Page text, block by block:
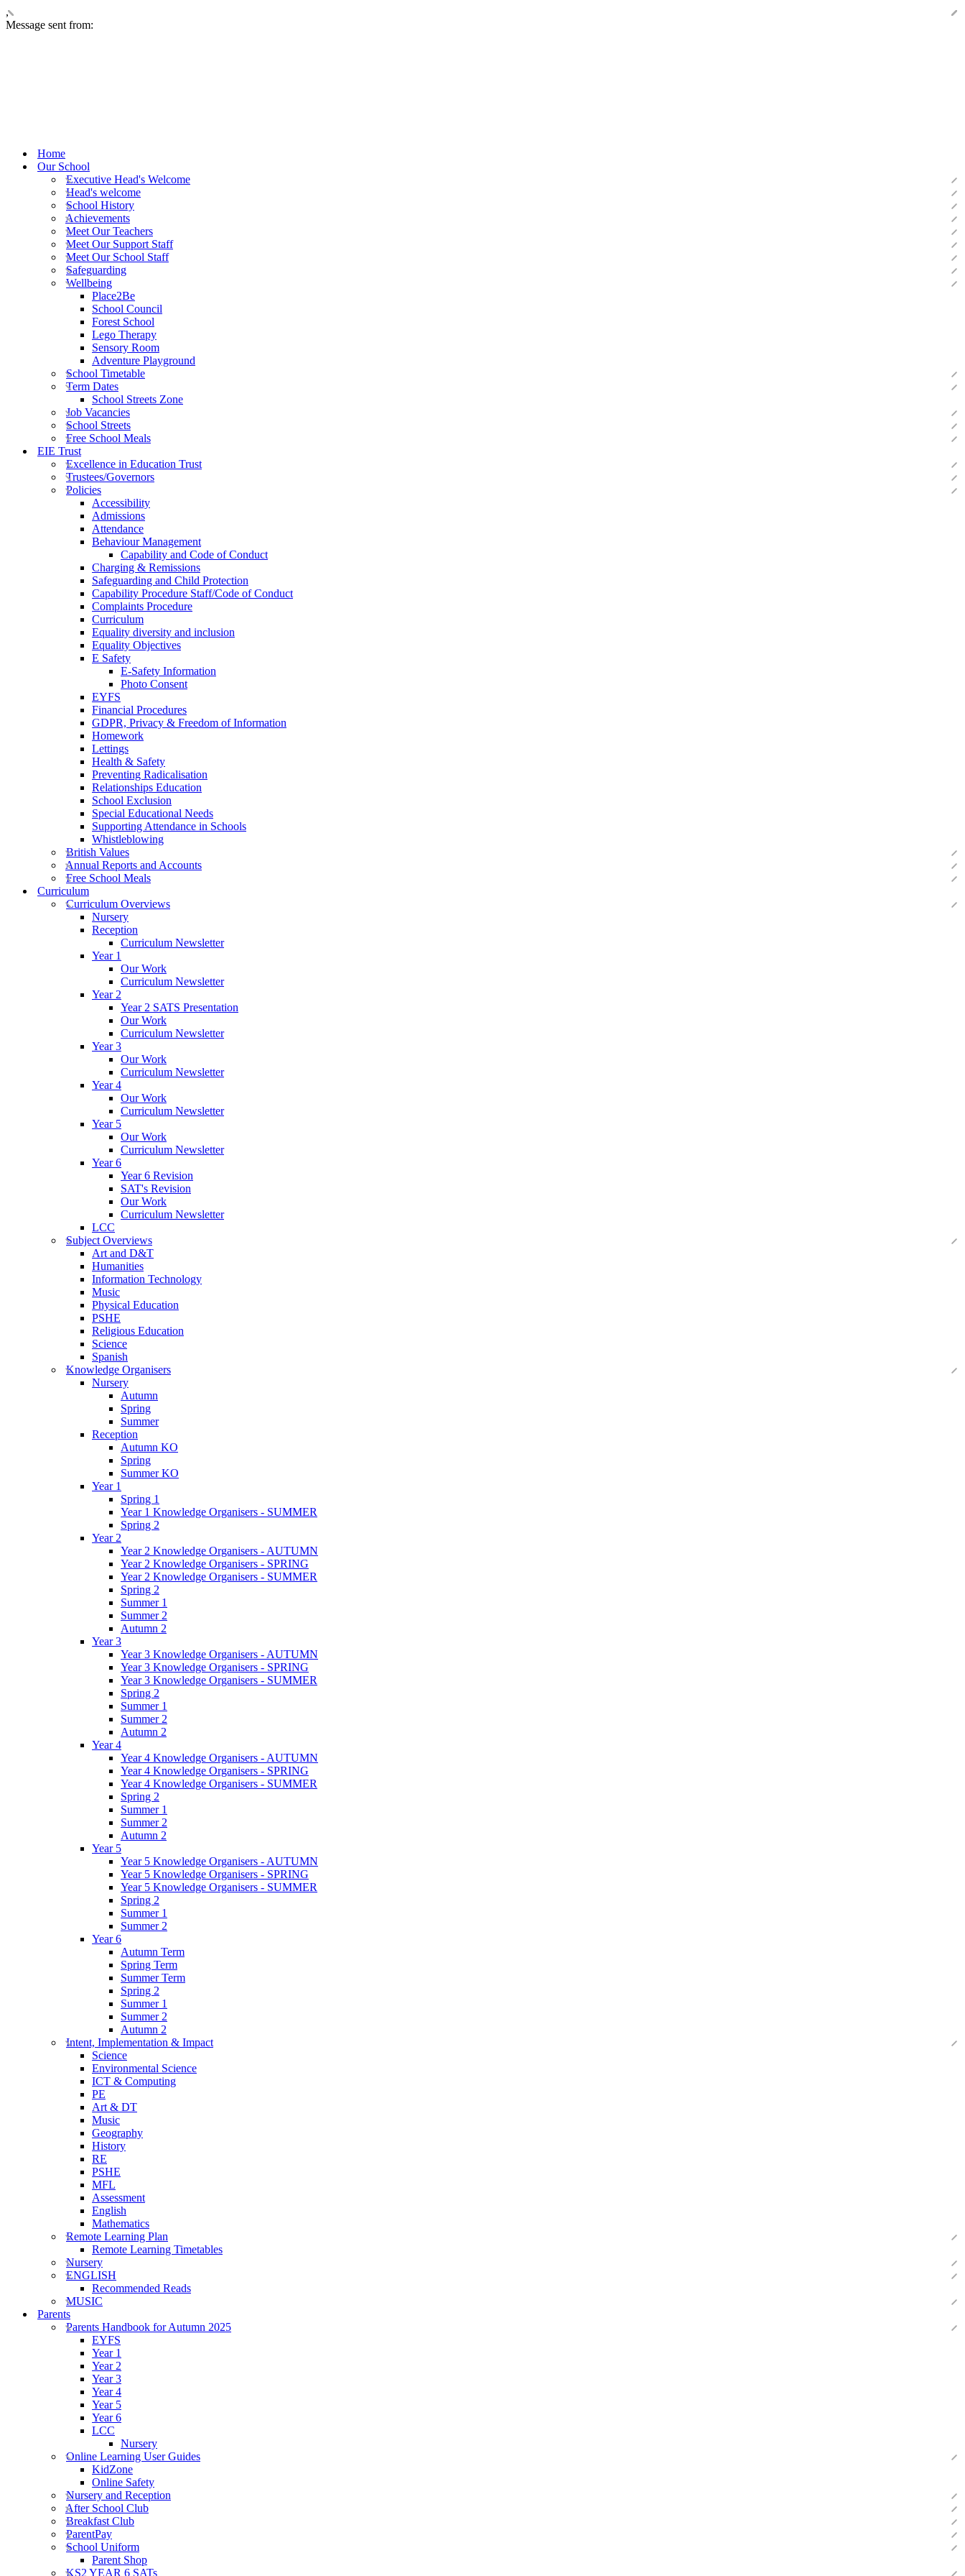
,
Message sent from:
Home
Our School
Executive Head's Welcome
Head's welcome
School History
Achievements
Meet Our Teachers
Meet Our Support Staff
Meet Our School Staff
Safeguarding
Wellbeing
Place2Be
School Council
Forest School
Lego Therapy
Sensory Room
Adventure Playground
School Timetable
Term Dates
School Streets Zone
Job Vacancies
School Streets
Free School Meals
EIE Trust
Excellence in Education Trust
Trustees/Governors
Policies
Accessibility
Admissions
Attendance
Behaviour Management
Capability and Code of Conduct
Charging & Remissions
Safeguarding and Child Protection
Capability Procedure Staff/Code of Conduct
Complaints Procedure
Curriculum
Equality diversity and inclusion
Equality Objectives
E Safety
E-Safety Information
Photo Consent
EYFS
Financial Procedures
GDPR, Privacy & Freedom of Information
Homework
Lettings
Health & Safety
Preventing Radicalisation
Relationships Education
School Exclusion
Special Educational Needs
Supporting Attendance in Schools
Whistleblowing
British Values
Annual Reports and Accounts
Free School Meals
Curriculum
Curriculum Overviews
Nursery
Reception
Curriculum Newsletter
Year 1
Our Work
Curriculum Newsletter
Year 2
Year 2 SATS Presentation
Our Work
Curriculum Newsletter
Year 3
Our Work
Curriculum Newsletter
Year 4
Our Work
Curriculum Newsletter
Year 5
Our Work
Curriculum Newsletter
Year 6
Year 6 Revision
SAT's Revision
Our Work
Curriculum Newsletter
LCC
Subject Overviews
Art and D&T
Humanities
Information Technology
Music
Physical Education
PSHE
Religious Education
Science
Spanish
Knowledge Organisers
Nursery
Autumn
Spring
Summer
Reception
Autumn KO
Spring
Summer KO
Year 1
Spring 1
Year 1 Knowledge Organisers - SUMMER
Spring 2
Year 2
Year 2 Knowledge Organisers - AUTUMN
Year 2 Knowledge Organisers - SPRING
Year 2 Knowledge Organisers - SUMMER
Spring 2
Summer 1
Summer 2
Autumn 2
Year 3
Year 3 Knowledge Organisers - AUTUMN
Year 3 Knowledge Organisers - SPRING
Year 3 Knowledge Organisers - SUMMER
Spring 2
Summer 1
Summer 2
Autumn 2
Year 4
Year 4 Knowledge Organisers - AUTUMN
Year 4 Knowledge Organisers - SPRING
Year 4 Knowledge Organisers - SUMMER
Spring 2
Summer 1
Summer 2
Autumn 2
Year 5
Year 5 Knowledge Organisers - AUTUMN
Year 5 Knowledge Organisers - SPRING
Year 5 Knowledge Organisers - SUMMER
Spring 2
Summer 1
Summer 2
Year 6
Autumn Term
Spring Term
Summer Term
Spring 2
Summer 1
Summer 2
Autumn 2
Intent, Implementation & Impact
Science
Environmental Science
ICT & Computing
PE
Art & DT
Music
Geography
History
RE
PSHE
MFL
Assessment
English
Mathematics
Remote Learning Plan
Remote Learning Timetables
Nursery
ENGLISH
Recommended Reads
MUSIC
Parents
Parents Handbook for Autumn 2025
EYFS
Year 1
Year 2
Year 3
Year 4
Year 5
Year 6
LCC
Nursery
Online Learning User Guides
KidZone
Online Safety
Nursery and Reception
After School Club
Breakfast Club
ParentPay
School Uniform
Parent Shop
KS2 YEAR 6 SATs